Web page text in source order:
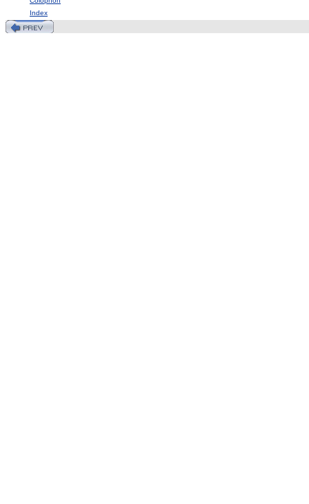
Index